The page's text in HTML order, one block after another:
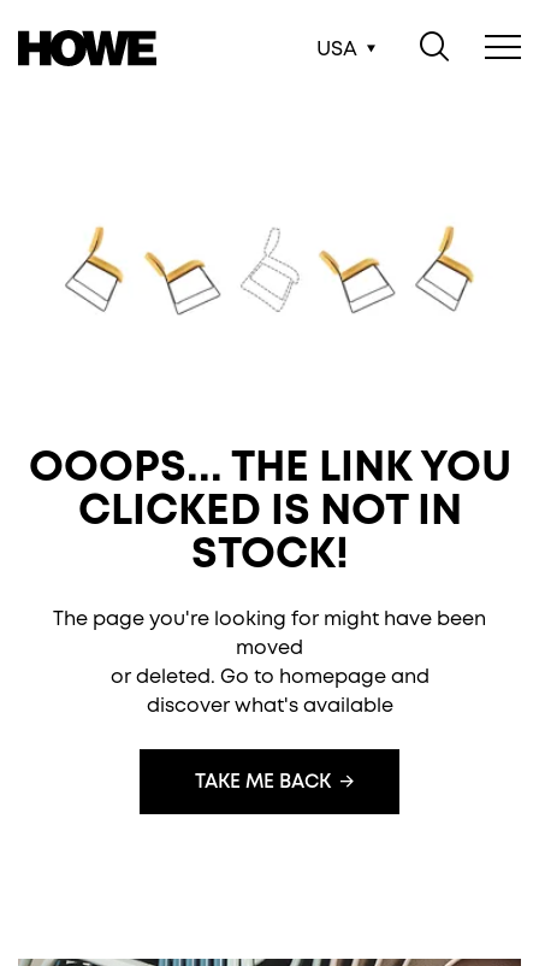
USA
OOOPS... THE LINKYOU
CLICKED IS NOT IN
STOCK!
The page you're looking for might have been
moved
or deleted. Go to homepage and
discover what's available
TAKE ME BACK